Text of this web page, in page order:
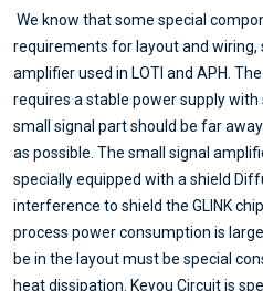
We know that some special
requirements for layout and wiring,
amplifier used in LOTI and APH.
requires a stable power supply
small signal part should be far
as possible. The small signal
specially equipped with a shield
interference to shield the GLINK
process power consumption is
be in the layout must be special
heat dissipation. Keyou Circuit is